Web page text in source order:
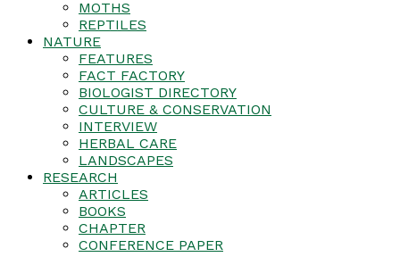
MOTHS
REPTILES
NATURE
FEATURES
FACT FACTORY
BIOLOGIST DIRECTORY
CULTURE & CONSERVATION
INTERVIEW
HERBAL CARE
LANDSCAPES
RESEARCH
ARTICLES
BOOKS
CHAPTER
CONFERENCE PAPER